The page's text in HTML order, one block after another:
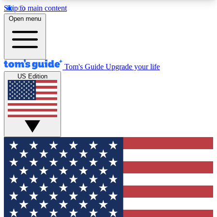
Skip to main content
12
MEMBER FEATURES
Exclusive Newsletters
Tech news direct to your inbox
GET CLUB ACCESS QUICK
For the fastest way to join Tom's Guide Club enter
your email below. We'll send you a confirmation
and sign you up to our newsletter to keep you
updated on all the latest news.
Open menu
Tom's Guide Upgrade your life
US Edition